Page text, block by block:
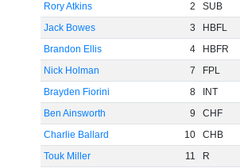
Rory Atkins
2 SUB
Jack Bowes
3 HBFL
Brandon Ellis
4 HBFR
Nick Holman
7 FPL
Brayden Fiorini
8 INT
Ben Ainsworth
9 CHF
Charlie Ballard
10 CHB
Touk Miller
11 R